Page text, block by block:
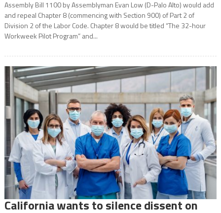
Assembly Bill 1100 by Assemblyman Evan Low (D-Palo Alto) would add
and repeal Chapter 8 (commencing with Section 900) of Part 2 of
Division 2 of the Labor Code. Chapter 8 would be titled “The 32-hour
Workweek Pilot Program” and...
California wants to silence dissent on